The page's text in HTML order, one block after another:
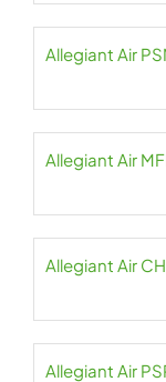
Allegiant Air
Allegiant Air
Allegiant Air
Allegiant Air